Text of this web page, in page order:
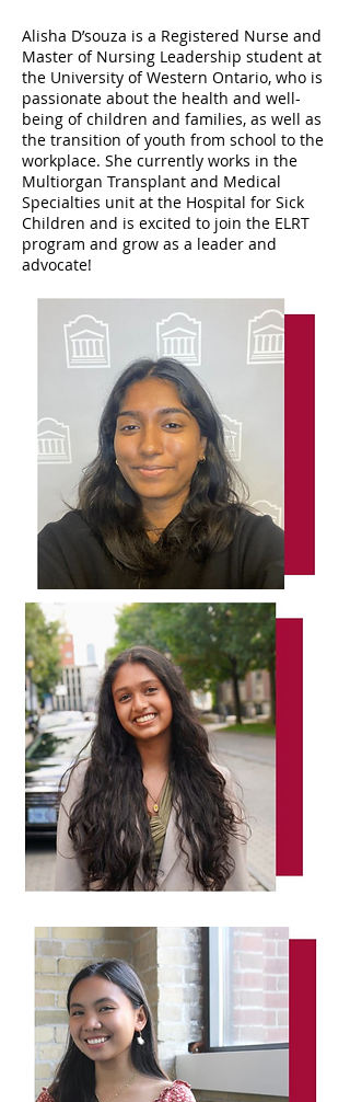
Alisha D’souza is a Registered Nurse and
Master of Nursing Leadership student at
the University of Western Ontario, who is
passionate about the health and well-
being of children and families, as well as
the transition of youth from school to the
workplace. She currently works in the
Multiorgan Transplant and Medical
Specialties unit at the Hospital for Sick
Children and is excited to join the ELRT
program and grow as a leader and
advocate!